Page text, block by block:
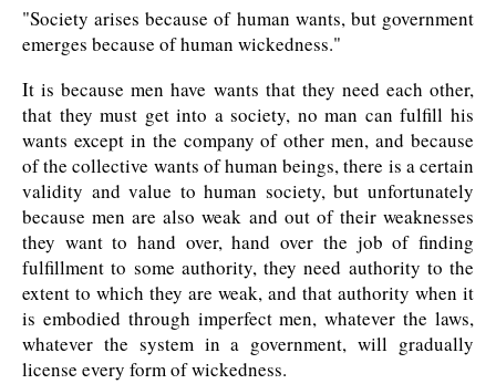
"Society arises because of human wants, but government
emerges because of human wickedness."
It is because men have wants that they need each other,
that they must get into a society, no man can fulfill his
wants except in the company of other men, and because
of the collective wants of human beings, there is a certain
validity and value to human society, but unfortunately
because men are also weak and out of their weaknesses
they want to hand over, hand over the job of finding
fulfillment to some authority, they need authority to the
extent to which they are weak, and that authority when it
is embodied through imperfect men, whatever the laws,
whatever the system in a government, will gradually
license every form of wickedness.